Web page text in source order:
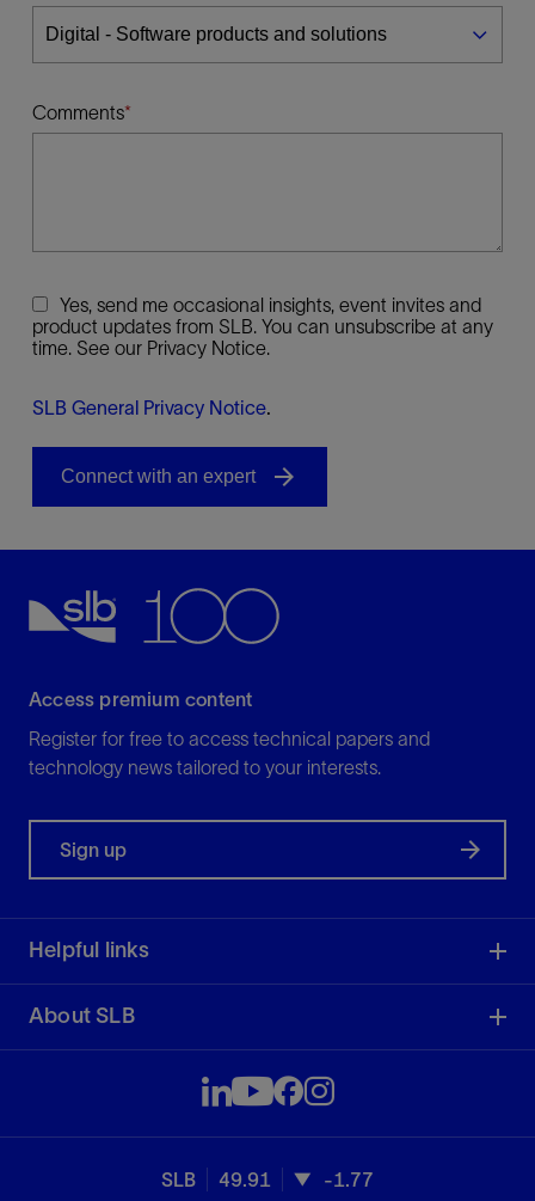
Comments
Yes, send me occasional insights, event invites and
product updates from SLB. You can unsubscribe at any
time. See our Privacy Notice.
SLB General Privacy Notice.
Access premium content
Register for free to access technical papers and
technology news tailored to your interests.
Sign up
Helpful links
About SLB
SLB 49.91 -1.77